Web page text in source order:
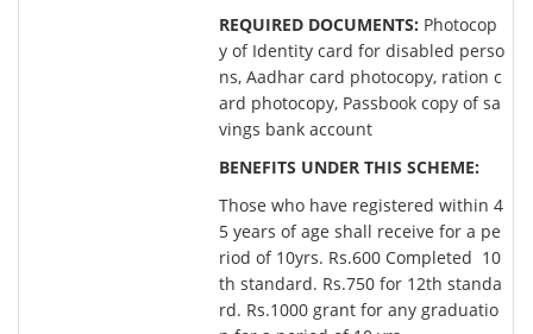
REQUIRED DOCUMENTS: Photocop
y of Identity card for disabled perso
ns, Aadhar card photocopy, ration c
ard photocopy, Passbook copy of sa
vings bank account
BENEFITS UNDER THIS SCHEME:
Those who have registered within 4
5 years of age shall receive for a pe
riod of 10yrs. Rs.600 Completed 10
th standard. Rs.750 for 12th standa
rd. Rs.1000 grant for any graduatio